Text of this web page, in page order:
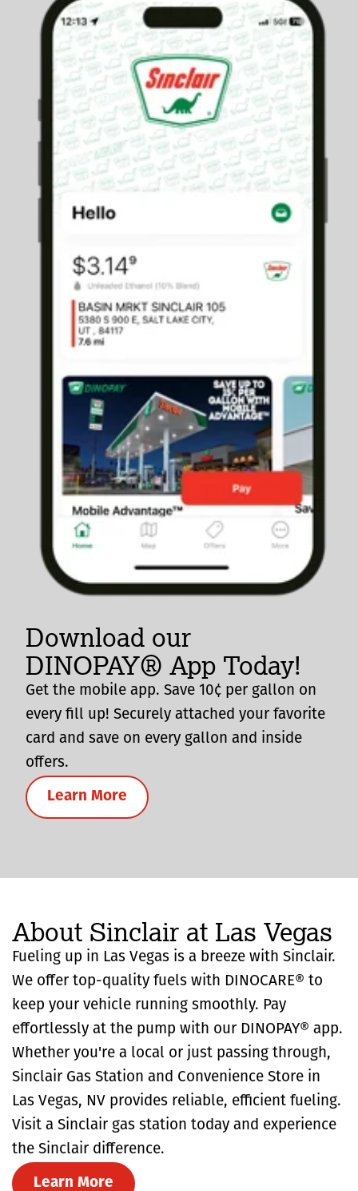
Download our
DINOPAY® App Today!
Get the mobile app. Save 10¢ per gallon on
every fill up! Securely attached your favorite
card and save on every gallon and inside
offers.
Learn More
About Sinclair at Las Vegas
Fueling up in Las Vegas is a breeze with Sinclair.
We offer top-quality fuels with DINOCARE® to
keep your vehicle running smoothly. Pay
effortlessly at the pump with our DINOPAY® app.
Whether you're a local or just passing through,
Sinclair Gas Station and Convenience Store in
Las Vegas, NV provides reliable, efficient fueling.
Visit a Sinclair gas station today and experience
the Sinclair difference.
Learn More